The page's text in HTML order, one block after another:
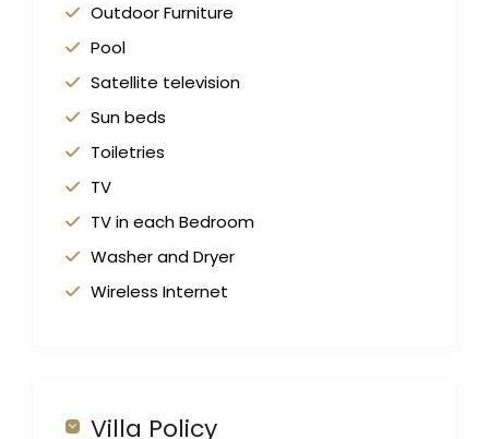
Outdoor Furniture
Pool
Satellite television
Sun beds
Toiletries
TV
TV in each Bedroom
Washer and Dryer
Wireless Internet
Villa Policy